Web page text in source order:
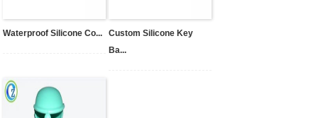
Waterproof Silicone Co...
Custom Silicone Key
Ba...